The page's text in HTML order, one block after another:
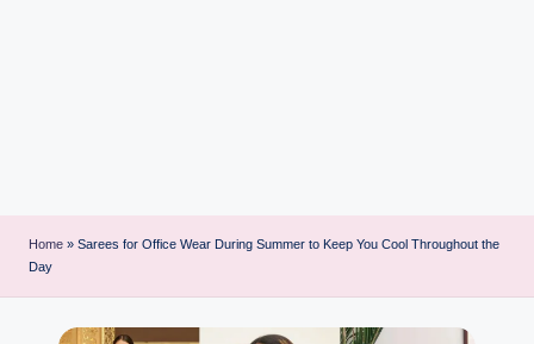
Home » Sarees for Office Wear During Summer to Keep You Cool Throughout the
Day